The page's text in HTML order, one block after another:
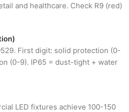
and healthcare. Check R9 (red)
First digit: solid protection (0-
(0-9). IP65 = dust-tight + water
LED fixtures achieve 100-150